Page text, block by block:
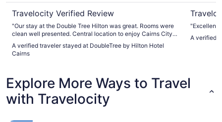
Travelocity Verified Review
"Our stay at the Double Tree Hilton was great. Rooms were
clean well presented. Central location to enjoy Cairns City
and breakfast was great"
A verified traveler stayed at DoubleTree by Hilton Hotel
Cairns
"Excellent
A verified
Explore More Ways to Travel
with Travelocity